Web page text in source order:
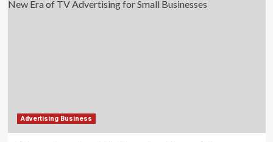
Advertising Business